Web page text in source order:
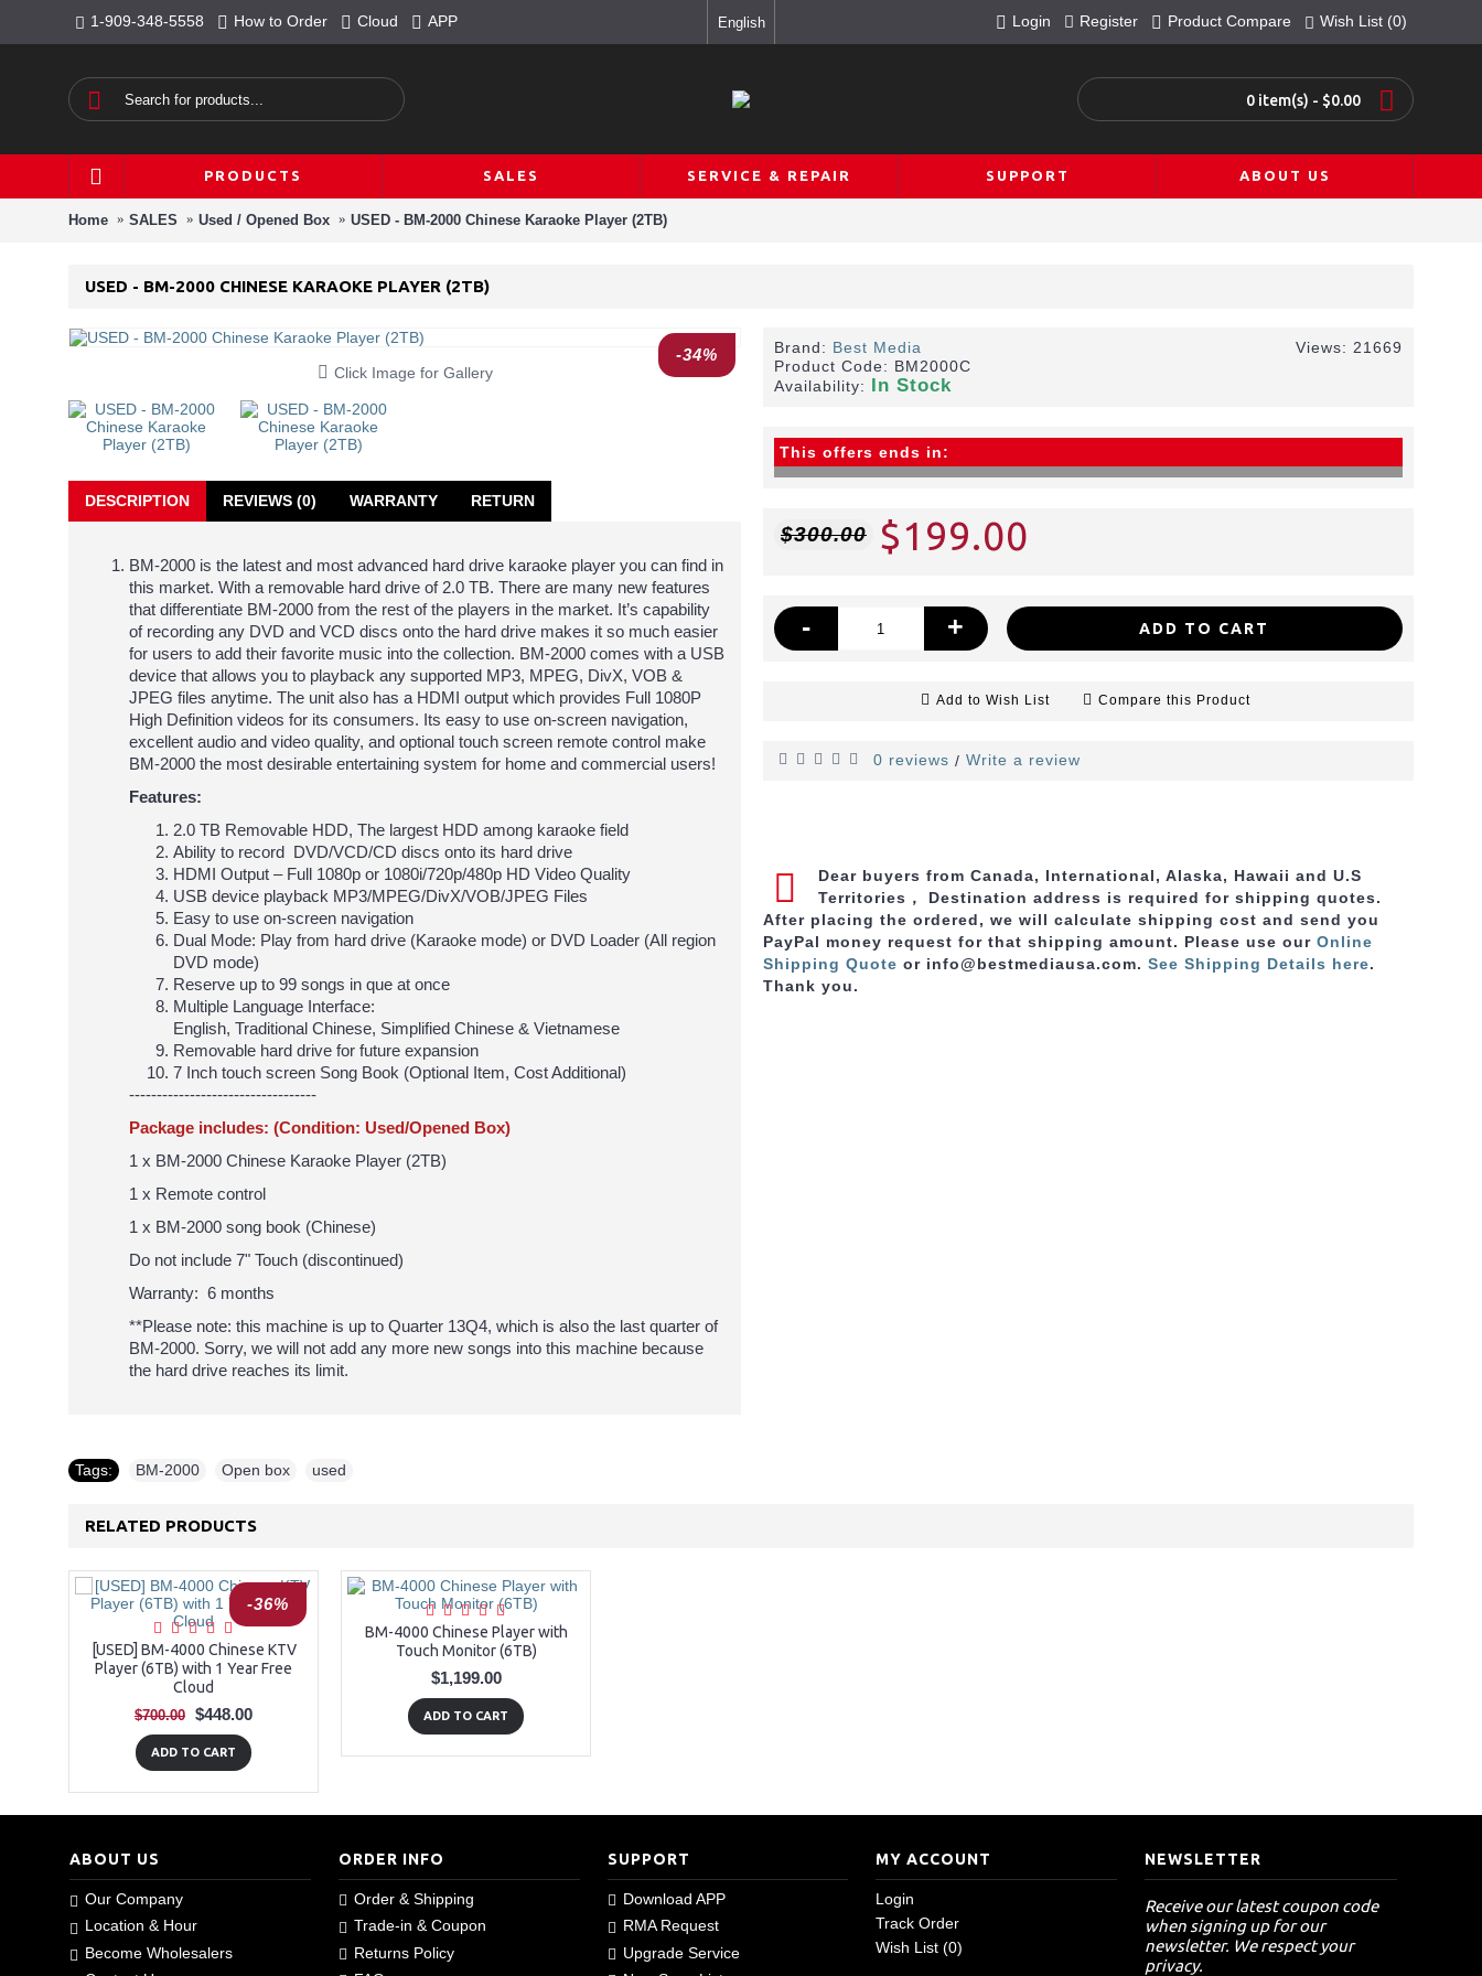
1-909-348-5558 How to Order Cloud APP English Login Register Product Compare Wish List (0)
0 item(s) - $0.00
PRODUCTS SALES SERVICE & REPAIR SUPPORT ABOUT US
Home SALES Used / Opened Box USED - BM-2000 Chinese Karaoke Player (2TB)
USED - BM-2000 CHINESE KARAOKE PLAYER (2TB)
-34%
Click Image for Gallery
DESCRIPTION REVIEWS (0) WARRANTY RETURN
BM-2000 is the latest and most advanced hard drive karaoke player you can find in
this market. With a removable hard drive of 2.0 TB. There are many new features
that differentiate BM-2000 from the rest of the players in the market. It’s capability
of recording any DVD and VCD discs onto the hard drive makes it so much easier
for users to add their favorite music into the collection. BM-2000 comes with a USB
device that allows you to playback any supported MP3, MPEG, DivX, VOB &
JPEG files anytime. The unit also has a HDMI output which provides Full 1080P
High Definition videos for its consumers. Its easy to use on-screen navigation,
excellent audio and video quality, and optional touch screen remote control make
BM-2000 the most desirable entertaining system for home and commercial users!
Features:
2.0 TB Removable HDD, The largest HDD among karaoke field
Ability to record DVD/VCD/CD discs onto its hard drive
HDMI Output – Full 1080p or 1080i/720p/480p HD Video Quality
USB device playback MP3/MPEG/DivX/VOB/JPEG Files
Easy to use on-screen navigation
Dual Mode: Play from hard drive (Karaoke mode) or DVD Loader (All region
DVD mode)
Reserve up to 99 songs in que at once
Multiple Language Interface:
English, Traditional Chinese, Simplified Chinese & Vietnamese
Removable hard drive for future expansion
7 Inch touch screen Song Book (Optional Item, Cost Additional)
----------------------------------
Package includes: (Condition: Used/Opened Box)
1 x BM-2000 Chinese Karaoke Player (2TB)
1 x Remote control
1 x BM-2000 song book (Chinese)
Do not include 7" Touch (discontinued)
Warranty: 6 months
**Please note: this machine is up to Quarter 13Q4, which is also the last quarter of
BM-2000. Sorry, we will not add any more new songs into this machine because
the hard drive reaches its limit.
Views: 21669
Brand: Best Media
Product Code: BM2000C
Availability: In Stock
This offers ends in:
$300.00 $199.00
- + ADD TO CART
Add to Wish List Compare this Product
0 reviews / Write a review
Dear buyers from Canada, International, Alaska, Hawaii and U.S
Territories， Destination address is required for shipping quotes.
After placing the ordered, we will calculate shipping cost and send you
PayPal money request for that shipping amount. Please use our Online
Shipping Quote or info@bestmediausa.com. See Shipping Details here.
Thank you.
Tags: BM-2000 Open box used
RELATED PRODUCTS
-36%
[USED] BM-4000 Chinese KTV
Player (6TB) with 1 Year Free
Cloud
$700.00 $448.00
ADD TO CART
BM-4000 Chinese Player with
Touch Monitor (6TB)
$1,199.00
ADD TO CART
ABOUT US
Our Company
Location & Hour
Become Wholesalers
ORDER INFO
Order & Shipping
Trade-in & Coupon
Returns Policy
SUPPORT
Download APP
RMA Request
Upgrade Service
MY ACCOUNT
Login
Track Order
Wish List (0)
NEWSLETTER
Receive our latest coupon code
when signing up for our
newsletter. We respect your
privacy.